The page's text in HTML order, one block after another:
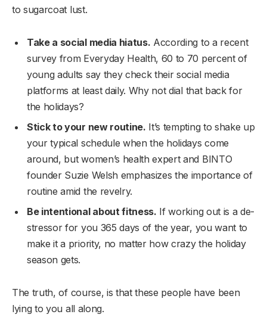
to sugarcoat lust.
Take a social media hiatus. According to a recent
survey from Everyday Health, 60 to 70 percent of
young adults say they check their social media
platforms at least daily. Why not dial that back for
the holidays?
Stick to your new routine. It’s tempting to shake up
your typical schedule when the holidays come
around, but women’s health expert and BINTO
founder Suzie Welsh emphasizes the importance of
routine amid the revelry.
Be intentional about fitness. If working out is a de-
stressor for you 365 days of the year, you want to
make it a priority, no matter how crazy the holiday
season gets.
The truth, of course, is that these people have been
lying to you all along.